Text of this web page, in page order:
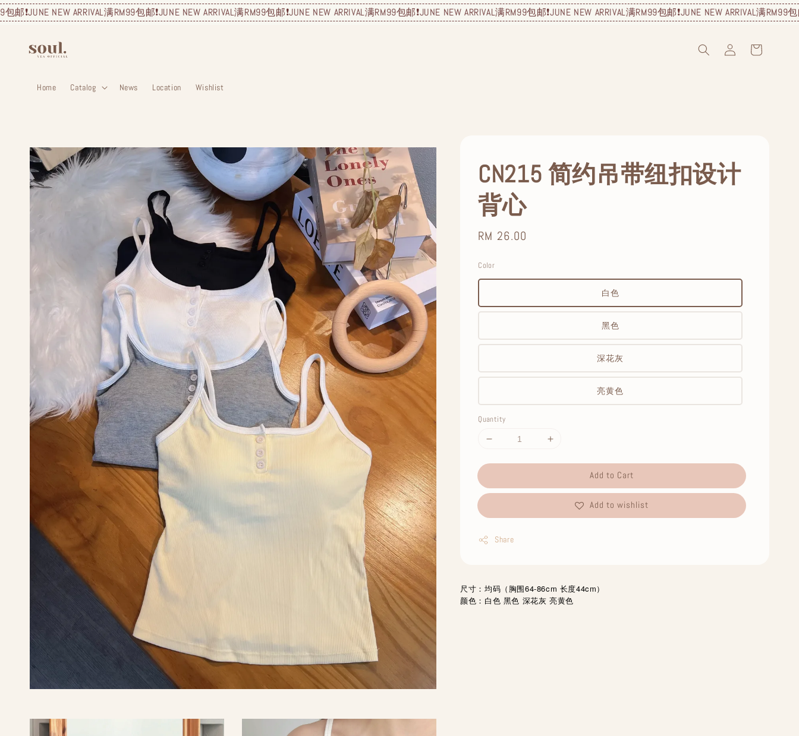
NEW ARRIVAL 满RM99包邮❗️JUNE NEW ARRIVAL 满RM99包邮❗️JUNE NEW ARRIVAL 满RM99包邮❗️JUNE NEW ARRIVAL 满RM99包邮❗️JUNE NEW ARRIVAL 满RM99包邮❗️JUNE NEW ARRIVAL 满RM99包邮❗️
Home Catalog News Location Wishlist
CN215 简约吊带纽扣设计
背心
Regular
RM 26.00
Color
白色
黑色
深花灰
亮黄色
Quantity
Add to Cart
Add to wishlist
Share
尺寸：均码（胸围64-86cm 长度44cm）
颜色：白色 黑色 深花灰 亮黄色